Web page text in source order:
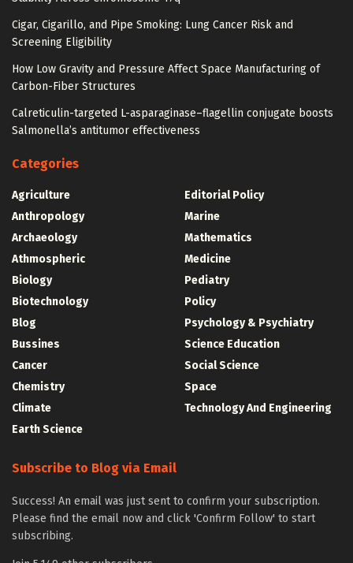
Cigar, Cigarillo, and Pipe Smoking: Lung Cancer Risk and
Screening Eligibility
How Low Gravity and Pressure Affect Space Manufacturing of
Carbon-Fiber Structures
Calreticulin-targeted L-asparaginase–flagellin conjugate boosts
Salmonella’s antitumor effectiveness
Categories
Agriculture
Anthropology
Archaeology
Athmospheric
Biology
Biotechnology
Blog
Bussines
Cancer
Chemistry
Climate
Earth Science
Editorial Policy
Marine
Mathematics
Medicine
Pediatry
Policy
Psychology & Psychiatry
Science Education
Social Science
Space
Technology And Engineering
Subscribe to Blog via Email
Success! An email was just sent to confirm your subscription.
Please find the email now and click 'Confirm Follow' to start
subscribing.